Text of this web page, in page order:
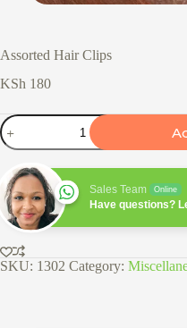
Assorted Hair Clips
KSh 180
Assorted
Hair
Clips
quantity
Sales Team Online
Have questions?
SKU: 1302 Category: